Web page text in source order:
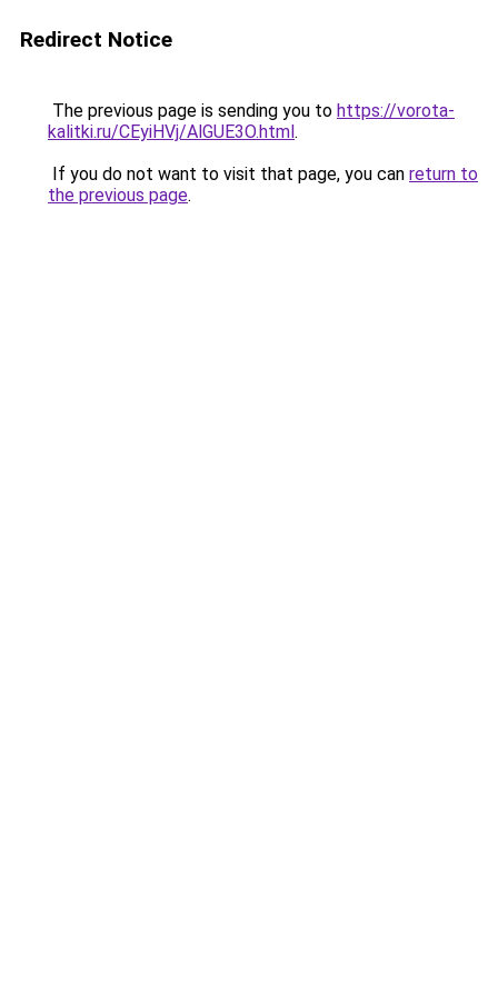
Redirect Notice
The previous page is sending you to https://vorota-
kalitki.ru/CEyiHVj/AlGUE3O.html.
If you do not want to visit that page, you can return to
the previous page.